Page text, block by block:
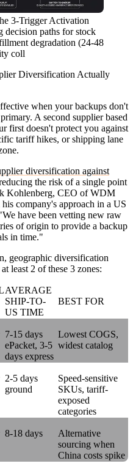
3-Trigger Activation
decision paths for stock
degradation (24-48
coll
Diversification Actually
when your backups don't
A second supplier based
first doesn't protect you against
tariff hikes, or shipping lane
diversification against
the risk of a single point
Kohlenberg, CEO of WDM
company's approach in a US
have been vetting new raw
of origin to provide a backup
in time."
geographic diversification
least 2 of these 3 zones:
AVERAGE
SHIP-TO-
US TIME
BEST FOR
7-15 days
ePacket, 3-5
days express
Lowest COGS,
widest catalog
2-5 days
ground
Speed-sensitive
SKUs, tariff-
exposed
categories
8-18 days
Alternative
sourcing when
China costs spike